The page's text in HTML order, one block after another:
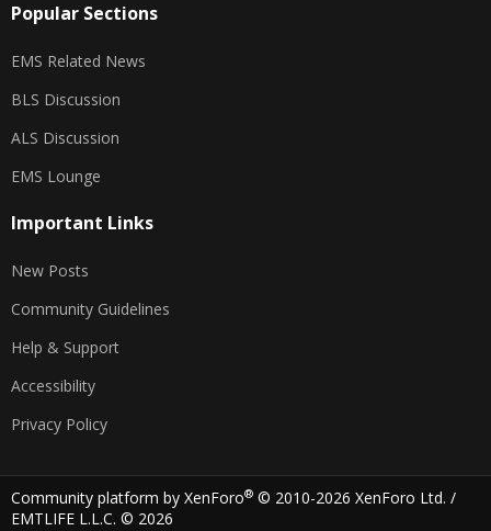
Popular Sections
EMS Related News
BLS Discussion
ALS Discussion
EMS Lounge
Important Links
New Posts
Community Guidelines
Help & Support
Accessibility
Privacy Policy
Community platform by XenForo® © 2010-2026 XenForo Ltd. /
EMTLIFE L.L.C. © 2026